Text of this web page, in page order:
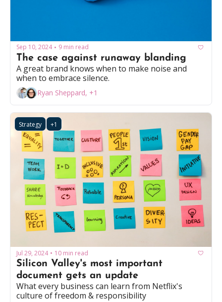
Sep 10, 2024 • 9 min read
The case against runaway blanding
A great brand knows when to make noise and
when to embrace silence.
Ryan Sheppard, +1
Strategy +1
Jul 29, 2024 • 10 min read
Silicon Valley's most important
document gets an update
What every business can learn from Netflix's
culture of freedom & responsibility